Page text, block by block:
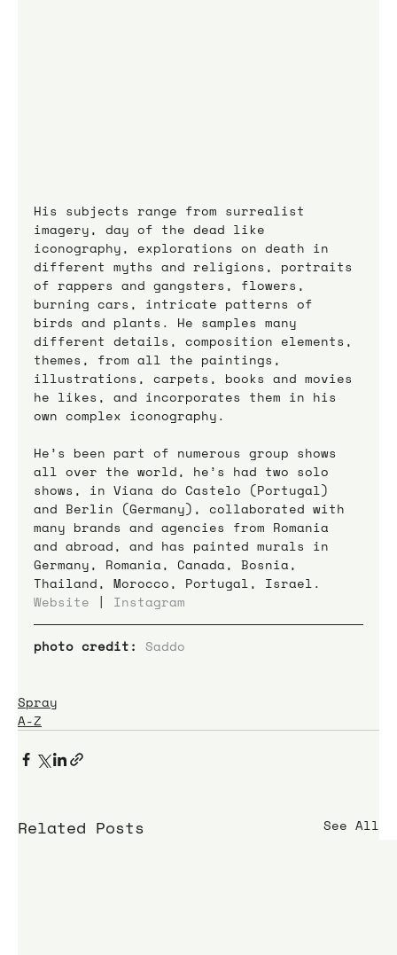
His subjects range from surrealist
imagery, day of the dead like
iconography, explorations on death in
different myths and religions, portraits
of rappers and gangsters, flowers,
burning cars, intricate patterns of
birds and plants. He samples many
different details, composition elements,
themes, from all the paintings,
illustrations, carpets, books and movies
he likes, and incorporates them in his
own complex iconography.
He’s been part of numerous group shows
all over the world, he’s had two solo
shows, in Viana do Castelo (Portugal)
and Berlin (Germany), collaborated with
many brands and agencies from Romania
and abroad, and has painted murals in
Germany, Romania, Canada, Bosnia,
Thailand, Morocco, Portugal, Israel.
Website | Instagram
photo credit: Saddo
Spray
A-Z
Related Posts See All